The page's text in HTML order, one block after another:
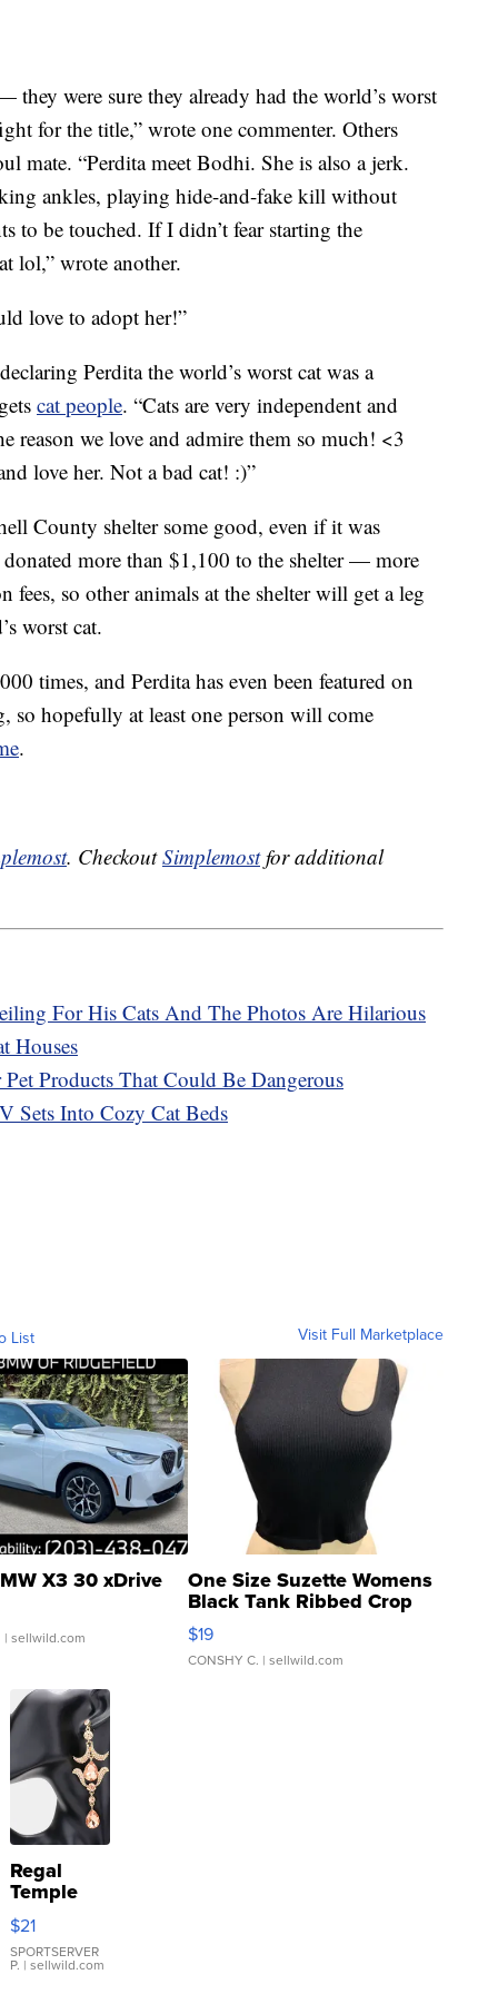
were sure they already had the world’s worst
for the title,” wrote one commenter. Others
mate. “Perdita meet Bodhi. She is also a jerk.
ankles, playing hide-and-fake kill without
to be touched. If I didn’t fear starting the
lol,” wrote another.
love to adopt her!”
Perdita the world’s worst cat was a
cat people. “Cats are very independent and
reason we love and admire them so much! <3
love her. Not a bad cat! :)”
County shelter some good, even if it was
more than $1,100 to the shelter — more
fees, so other animals at the shelter will get a leg
worst cat.
times, and Perdita has even been featured on
hopefully at least one person will come
.
. CheckoutSimplemostfor additional
For His Cats And The Photos Are Hilarious
Houses
Products That Could Be Dangerous
Sets Into Cozy Cat Beds
List Visit Full Marketplace
X3 30 xDrive
| sellwild.com
One Size Suzette Womens
Black Tank Ribbed Crop
Asymmetrical ...
$19
CONSHY C. | sellwild.com
Regal
Temple
Droplet
Earrings
$21
SPORTSERVER
P. | sellwild.com